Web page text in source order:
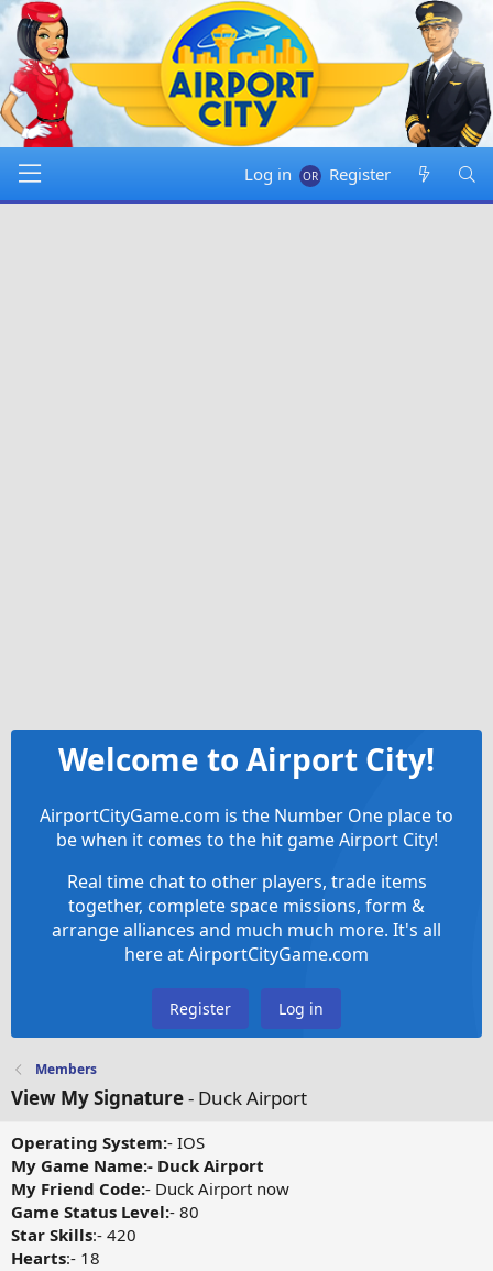
Log in Register
Welcome to Airport City!
AirportCityGame.com is the Number One place to
be when it comes to the hit game Airport City!
Real time chat to other players, trade items
together, complete space missions, form &
arrange alliances and much much more. It's all
here at AirportCityGame.com
Register Log in
Members
View My Signature- Duck Airport
Operating System:- IOS
My Game Name:- Duck Airport
My Friend Code:- Duck Airport now
Game Status Level:- 80
Star Skills:- 420
Hearts:- 18